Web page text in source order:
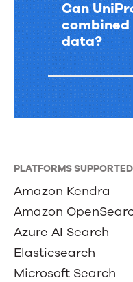
PLATFORMS SUPPORTED
Amazon Kendra
Amazon
Azure AI Search
Elasticsearch
Microsoft Search
Can
data?